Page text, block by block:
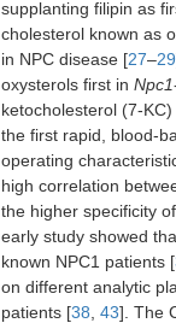
supplanting filipin as
cholesterol known as
in NPC disease [27–29
oxysterols first in Npc1
ketocholesterol (7-
the first rapid, blood-
operating
high correlation
the higher specificity
early study showed
known NPC1 patients [
on different analytic
patients [38 43]. The